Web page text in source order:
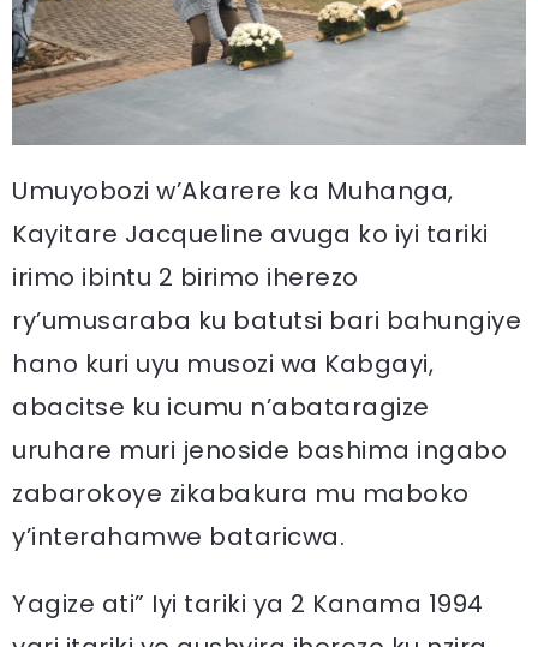
Umuyobozi w’Akarere ka Muhanga,
Kayitare Jacqueline avuga ko iyi tariki
irimo ibintu 2 birimo iherezo
ry’umusaraba ku batutsi bari bahungiye
hano kuri uyu musozi wa Kabgayi,
abacitse ku icumu n’abataragize
uruhare muri jenoside bashima ingabo
zabarokoye zikabakura mu maboko
y’interahamwe bataricwa.
Yagize ati” Iyi tariki ya 2 Kanama 1994